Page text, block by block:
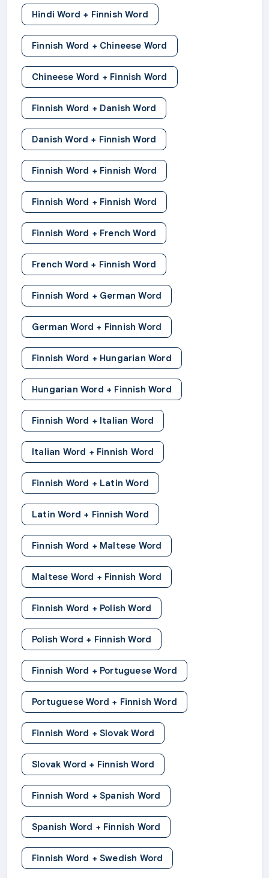
Hindi Word + Finnish Word
Finnish Word + Chineese Word
Chineese Word + Finnish Word
Finnish Word + Danish Word
Danish Word + Finnish Word
Finnish Word + Finnish Word
Finnish Word + Finnish Word
Finnish Word + French Word
French Word + Finnish Word
Finnish Word + German Word
German Word + Finnish Word
Finnish Word + Hungarian Word
Hungarian Word + Finnish Word
Finnish Word + Italian Word
Italian Word + Finnish Word
Finnish Word + Latin Word
Latin Word + Finnish Word
Finnish Word + Maltese Word
Maltese Word + Finnish Word
Finnish Word + Polish Word
Polish Word + Finnish Word
Finnish Word + Portuguese Word
Portuguese Word + Finnish Word
Finnish Word + Slovak Word
Slovak Word + Finnish Word
Finnish Word + Spanish Word
Spanish Word + Finnish Word
Finnish Word + Swedish Word